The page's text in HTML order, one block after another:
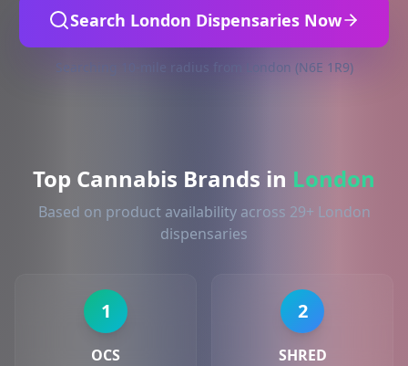
Search London Dispensaries Now
Searching 10-mile radius from London (N6E 1R9)
Top Cannabis Brands in London
Based on product availability across 29+ London
dispensaries
1
OCS
2
SHRED